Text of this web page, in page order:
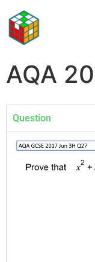
AQA
Question